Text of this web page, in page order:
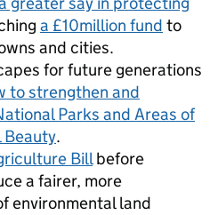
a £10million fund to
and cities.
for future generations
to strengthen and
Parks and Areas of
.
Billbefore
a fairer, more
environmental land